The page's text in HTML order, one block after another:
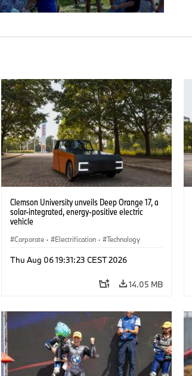
Clemson University unveils Deep Orange 17, a
solar-integrated, energy-positive electric
vehicle
Corporate · Electrification · Technology
Thu Aug 06 19:31:23 CEST 2026
14.05 MB